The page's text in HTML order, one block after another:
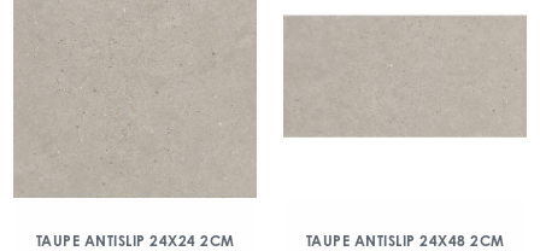
TAUPE ANTISLIP 24X24 2CM TAUPE ANTISLIP 24X48 2CM